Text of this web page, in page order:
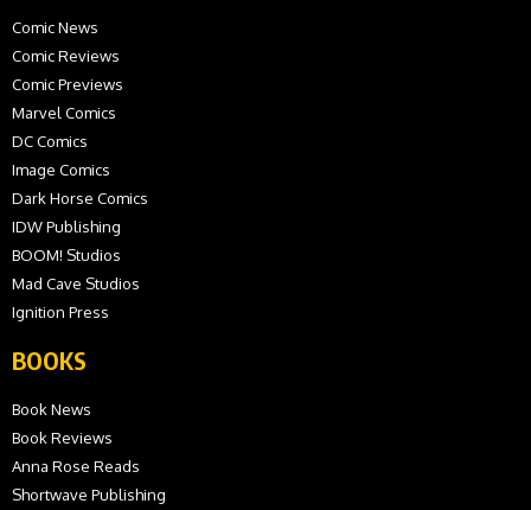
Comic News
Comic Reviews
Comic Previews
Marvel Comics
DC Comics
Image Comics
Dark Horse Comics
IDW Publishing
BOOM! Studios
Mad Cave Studios
Ignition Press
BOOKS
Book News
Book Reviews
Anna Rose Reads
Shortwave Publishing